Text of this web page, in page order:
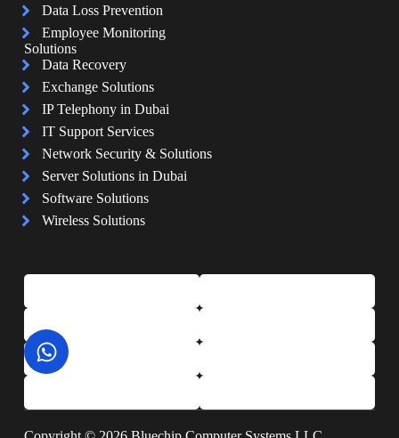
Data Loss Prevention
Employee Monitoring
Solutions
Data Recovery
Exchange Solutions
IP Telephony in Dubai
IT Support Services
Network Security & Solutions
Server Solutions in Dubai
Software Solutions
Wireless Solutions